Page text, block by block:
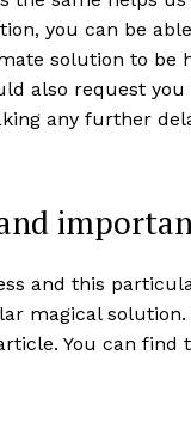
you can be
solution to be
also request
any further
and this
magical
You can find